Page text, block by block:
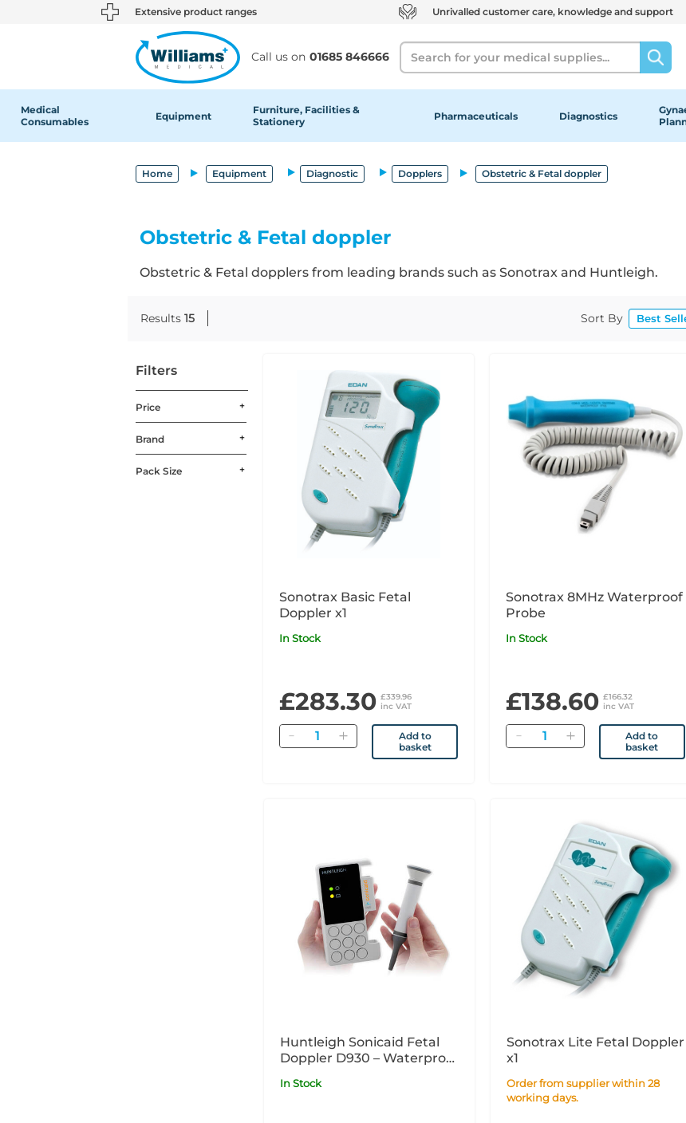
text.skipToContent
text.skipToNavigation Extensive product ranges Unrivalled customer care, knowledge and support
Call us on 01685 846666
Search
Medical
Consumables
Equipment
Furniture, Facilities &
Stationery
Pharmaceuticals Diagnostics
Home Equipment Diagnostic Dopplers Obstetric & Fetal doppler
Obstetric & Fetal doppler
Obstetric & Fetal dopplers from leading brands such as Sonotrax and Huntleigh.
Results 15 Sort By
Filters
Price
Brand
Pack Size
Sonotrax Basic Fetal
Doppler x1
In Stock
£283.30 £339.96
inc VAT
Quantity
Add to
basket
Sonotrax 8MHz Waterproof
Probe
In Stock
£138.60 £166.32
inc VAT
Quantity
Add to
basket
Huntleigh Sonicaid Fetal
Doppler D930 – Waterproof
In Stock
Sonotrax Lite Fetal Doppler
x1
Order from supplier within 28
working days.